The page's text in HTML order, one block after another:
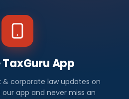
App
& corporate law updates on
app and never miss an